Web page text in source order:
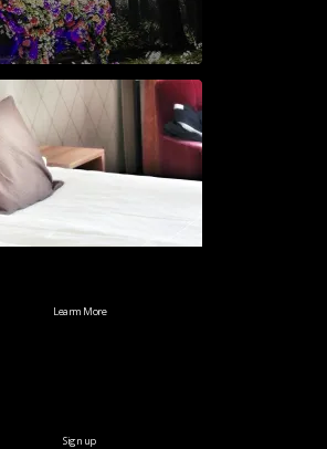
Learm More
Sign up